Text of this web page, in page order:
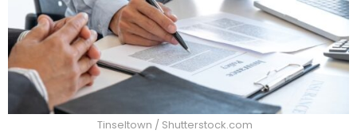
Tinseltown / Shutterstock.com